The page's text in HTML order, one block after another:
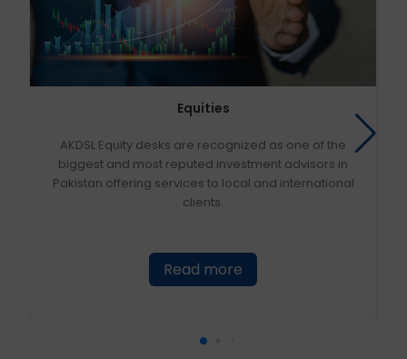
Equities
AKDSL Equity desks are recognized as one of the
biggest and most reputed investment advisors in
Pakistan offering services to local and international
clients.
Read more